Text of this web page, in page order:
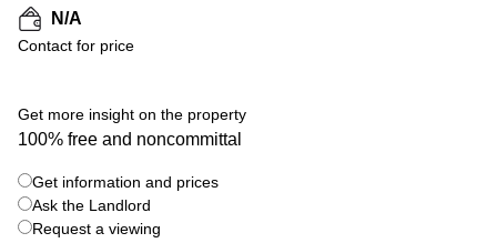
Arabia
San
Diego,
CA
Leases
in New
York City,
NY
France
Austria
Switzerland
Ukraine
Frankfurt
N/A
Contact for price
Get more insight on the property
100% free and noncommittal
Get information and prices
Ask the Landlord
Request a viewing